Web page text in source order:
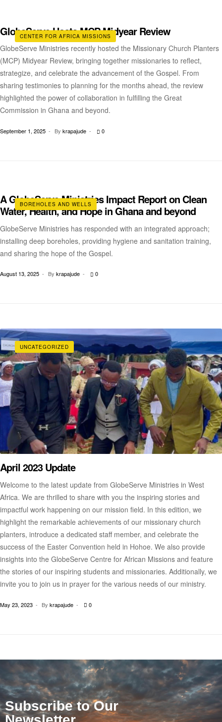
CENTER FOR AFRICA MISSIONS
GlobeServe Hosts MCP Midyear Review
GlobeServe Ministries recently hosted the Missionary Church Planters
(MCP) Midyear Review, bringing together missionaries to reflect,
strategize, and celebrate the advancement of the Gospel. From
sharing testimonies to planning for the months ahead, the review
highlighted the power of collaboration in fulfilling the Great
Commission in Ghana and beyond.
September 1, 2025 By krapajude 0
BOREHOLES AND WELLS
A GlobeServe Ministries Impact Report on Clean
Water, Health, and Hope in Ghana and beyond
GlobeServe Ministries has responded with an integrated approach;
installing deep boreholes, providing hygiene and sanitation training,
and sharing the hope of the Gospel.
August 13, 2025 By krapajude 0
UNCATEGORIZED
April 2023 Update
Welcome to the latest update from GlobeServe Ministries in West
Africa. We are thrilled to share with you the inspiring stories and
impactful work happening on our mission field. In this edition, we
highlight the remarkable achievements of our missionary church
planters, introduce a dedicated staff member, and celebrate the
success of the Easter Convention held in Hohoe. We also provide
insights into the GlobeServe Centre for African Missions and feature
the stories of our inspiring students and missionaries. Additionally, we
invite you to join us in prayer for the various needs of our ministry.
May 23, 2023 By krapajude 0
Subscribe to Our